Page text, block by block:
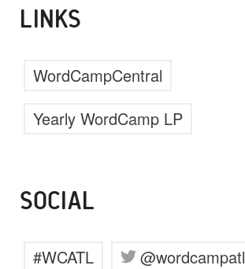
LINKS
WordCampCentral
Yearly WordCamp LP
SOCIAL
#WCATL @wordcampatl